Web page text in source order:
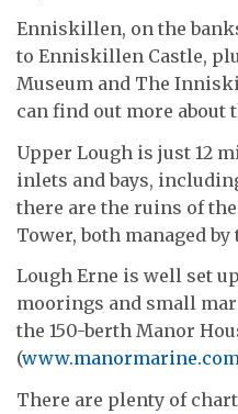
Enniskillen, on the
to Enniskillen Castle,
Museum and The
can find out more about
Upper Lough is just 12
inlets and bays,
there are the ruins of
Tower, both managed
Lough Erne is well set
moorings and small
the 150-berth Manor
(www.manormarine.com
There are plenty of